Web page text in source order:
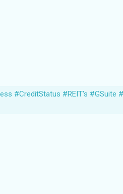
#CreditStatus #REIT's #GSuite